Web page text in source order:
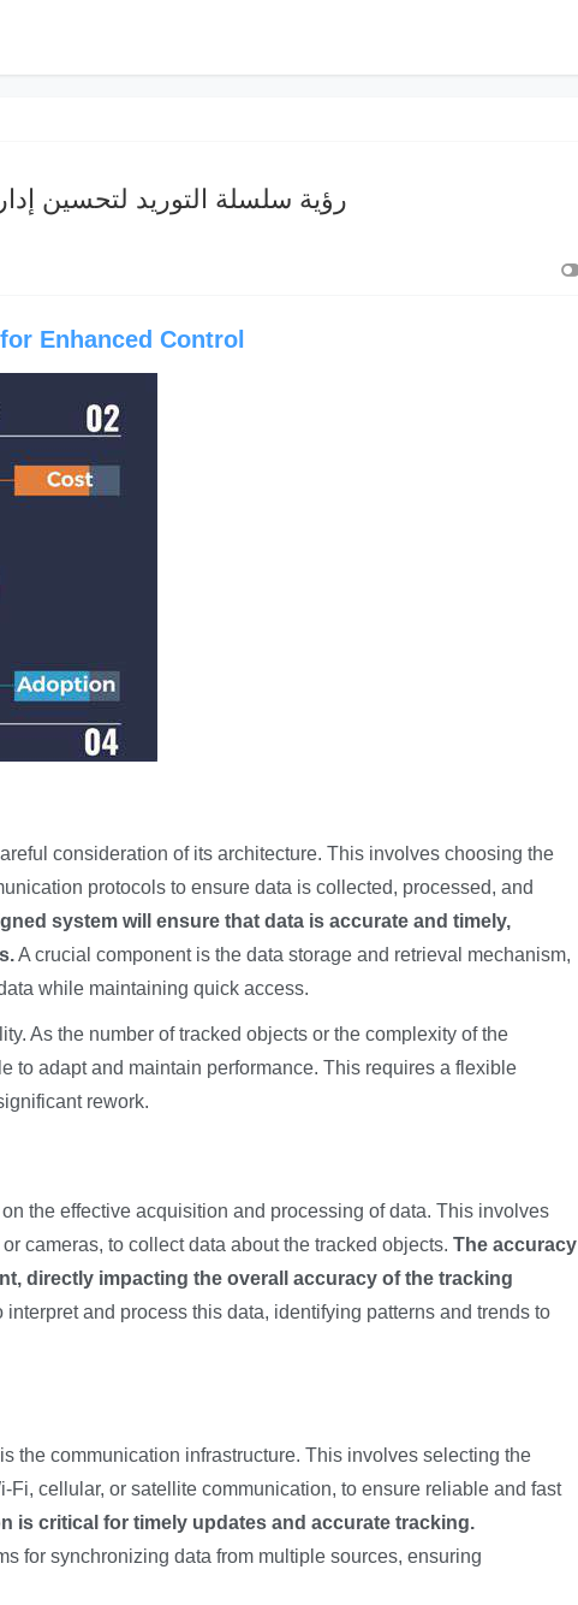
رؤية سلسلة التوريد لتحسين
Enhanced Control
consideration of its architecture. This involves choosing the
protocols to ensure data is collected, processed, and
system will ensure that data is accurate and timely,
A crucial component is the data storage and retrieval mechanism,
while maintaining quick access.
As the number of tracked objects or the complexity of the
to adapt and maintain performance. This requires a flexible
rework.
the effective acquisition and processing of data. This involves
cameras, to collect data about the tracked objects. The accuracy
directly impacting the overall accuracy of the tracking
and process this data, identifying patterns and trends to
the communication infrastructure. This involves selecting the
cellular, or satellite communication, to ensure reliable and fast
is critical for timely updates and accurate tracking.
for synchronizing data from multiple sources, ensuring